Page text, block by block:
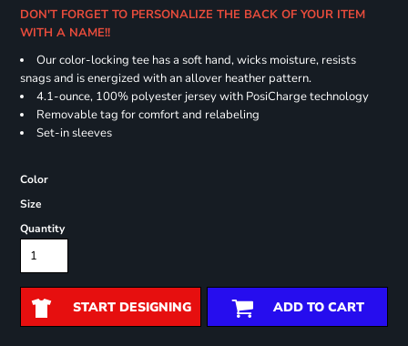
DON'T FORGET TO PERSONALIZE THE BACK OF YOUR ITEM
WITH A NAME!!
Our color-locking tee has a soft hand, wicks moisture, resists
snags and is energized with an allover heather pattern.
4.1-ounce, 100% polyester jersey with PosiCharge technology
Removable tag for comfort and relabeling
Set-in sleeves
Color
Size
Quantity
START DESIGNING ADD TO CART